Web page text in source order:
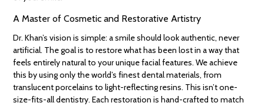
A Master of Cosmetic and Restorative Artistry
Dr. Khan’s vision is simple: a smile should look authentic, never
artificial. The goal is to restore what has been lost in a way that
feels entirely natural to your unique facial features. We achieve
this by using only the world’s finest dental materials, from
translucent porcelains to light-reflecting resins. This isn’t one-
size-fits-all dentistry. Each restoration is hand-crafted to match